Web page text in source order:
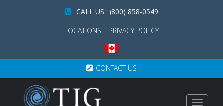
CALL US : (800) 858-0549
LOCATIONS
PRIVACY POLICY
CONTACT US